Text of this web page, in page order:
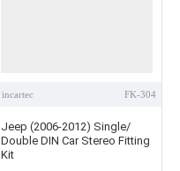
incartec FK-304
Jeep (2006-2012) Single/
Double DIN Car Stereo Fitting
Kit